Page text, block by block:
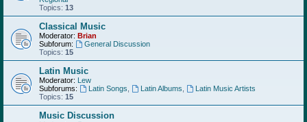
Topics: 13
Classical Music
Moderator: Brian
Subforum:
General Discussion
Topics: 15
Latin Music
Moderator: Lew
Subforums:
Latin Songs Latin Albums
Latin Music Artists
Topics: 15
Music Discussion